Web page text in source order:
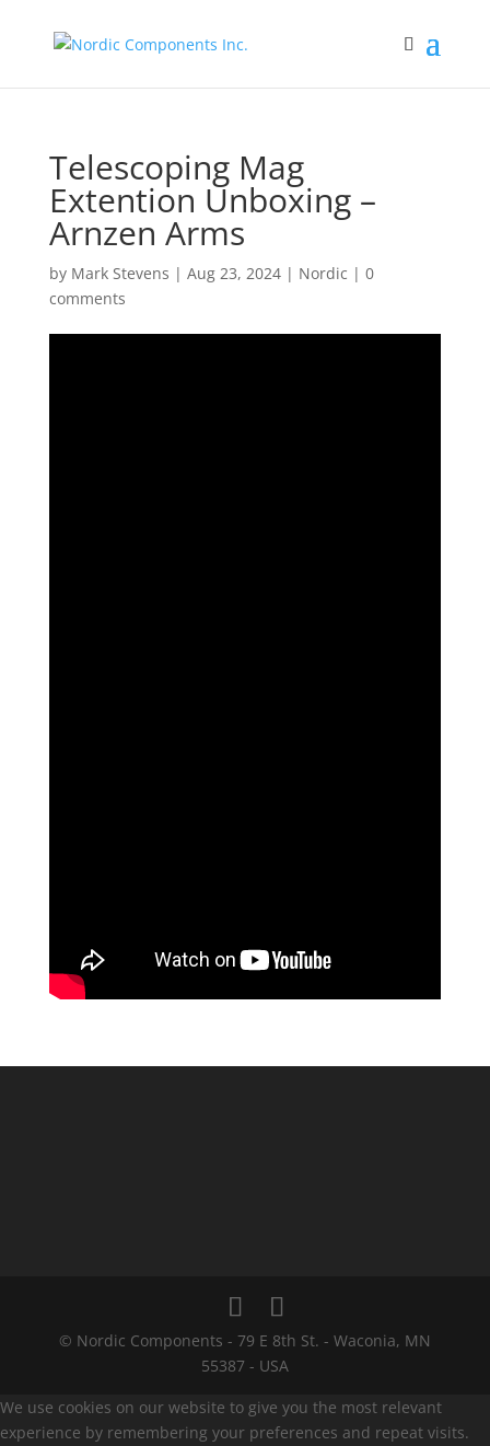
Telescoping Mag
Extention Unboxing –
Arnzen Arms
by Mark Stevens | Aug 23, 2024| Nordic | 0
comments
© Nordic Components - 79 E 8th St. - Waconia, MN
55387 - USA
We use cookies on our website to give you the most relevant
experience by remembering your preferences and repeat visits.